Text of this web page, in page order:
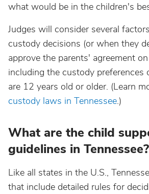
what would be in the children's
Judges will consider several
custody decisions (or when they
approve the parents' agreement
including the custody preferences
are 12 years old or older. (Learn
custody laws in Tennessee.)
What are the child
guidelines in Tennessee?
Like all states in the U.S.,
that include detailed rules for